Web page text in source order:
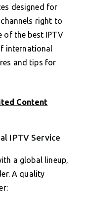
designed for
right to
of the best IPTV
international
and tips for
Content
IPTV Service
a global lineup,
A quality